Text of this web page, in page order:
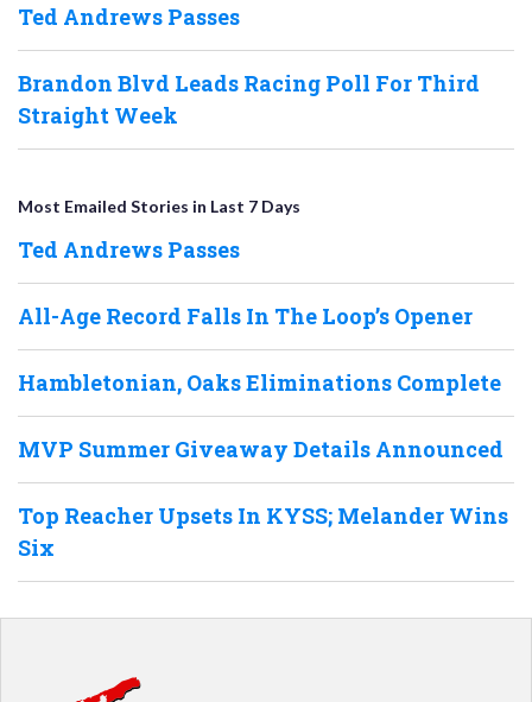
Ted Andrews Passes
Brandon Blvd Leads Racing Poll For Third
Straight Week
Most Emailed Stories in Last 7 Days
Ted Andrews Passes
All-Age Record Falls In The Loop’s Opener
Hambletonian, Oaks Eliminations Complete
MVP Summer Giveaway Details Announced
Top Reacher Upsets In KYSS; Melander Wins
Six